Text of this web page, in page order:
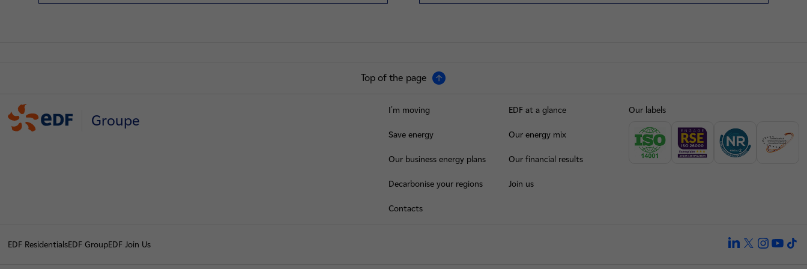
Top of the page
Groupe
I'm moving
Save energy
Our business energy plans
Decarbonise your regions
Contacts
EDF at a glance
Our energy mix
Our financial results
Join us
Our labels
EDF ResidentialsEDF GroupEDF Join Us linkedintwitterinstagram